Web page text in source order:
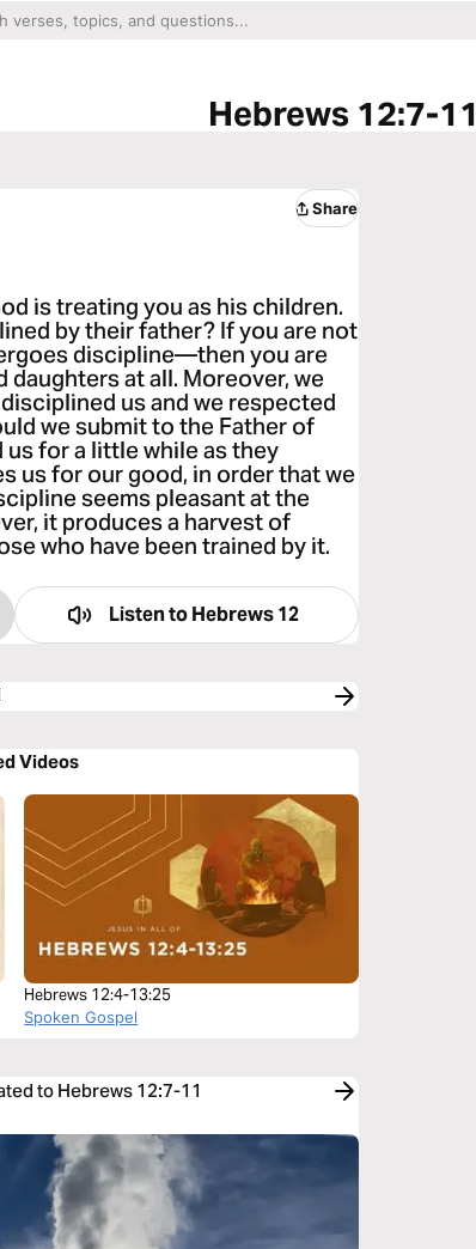
Hebrews 12:7-11
Share
is treating you as his children.
by their father? If you are not
discipline—then you are
at all. Moreover, we
us and we respected
we submit to the Father of
for a little while as they
us for our good, in order that we
seems pleasant at the
it produces a harvest of
who have been trained by it.
Listen to Hebrews 12
Videos
Hebrews 12:4-13:25
Spoken Gospel
to Hebrews 12:7-11